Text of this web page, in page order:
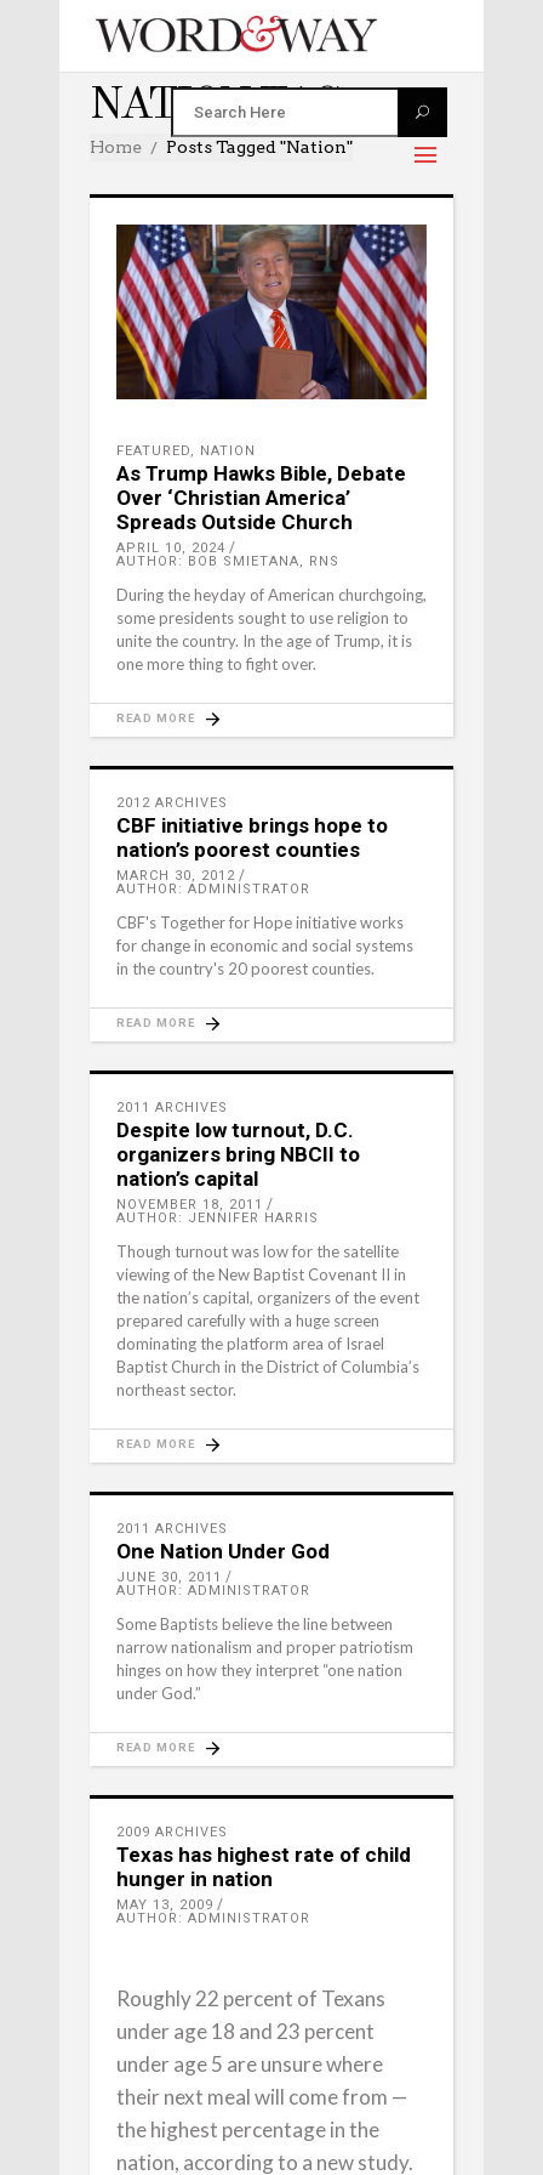
NATION TAG
Home Posts Tagged "nation"
FEATURED, NATION
As Trump Hawks Bible, Debate
Over ‘Christian America’
Spreads Outside Church
APRIL 10, 2024
AUTHOR: BOB SMIETANA, RNS
During the heyday of American churchgoing,
some presidents sought to use religion to
unite the country. In the age of Trump, it is
one more thing to fight over.
READ MORE
2012 ARCHIVES
CBF initiative brings hope to
nation’s poorest counties
MARCH 30, 2012
AUTHOR: ADMINISTRATOR
CBF's Together for Hope initiative works
for change in economic and social systems
in the country's 20 poorest counties.
READ MORE
2011 ARCHIVES
Despite low turnout, D.C.
organizers bring NBCII to
nation’s capital
NOVEMBER 18, 2011
AUTHOR: JENNIFER HARRIS
Though turnout was low for the satellite
viewing of the New Baptist Covenant II in
the nation’s capital, organizers of the event
prepared carefully with a huge screen
dominating the platform area of Israel
Baptist Church in the District of Columbia’s
northeast sector.
READ MORE
2011 ARCHIVES
One Nation Under God
JUNE 30, 2011
AUTHOR: ADMINISTRATOR
Some Baptists believe the line between
narrow nationalism and proper patriotism
hinges on how they interpret “one nation
under God.”
READ MORE
2009 ARCHIVES
Texas has highest rate of child
hunger in nation
MAY 13, 2009
AUTHOR: ADMINISTRATOR
Roughly 22 percent of Texans
under age 18 and 23 percent
under age 5 are unsure where
their next meal will come from —
the highest percentage in the
nation, according to a new study.